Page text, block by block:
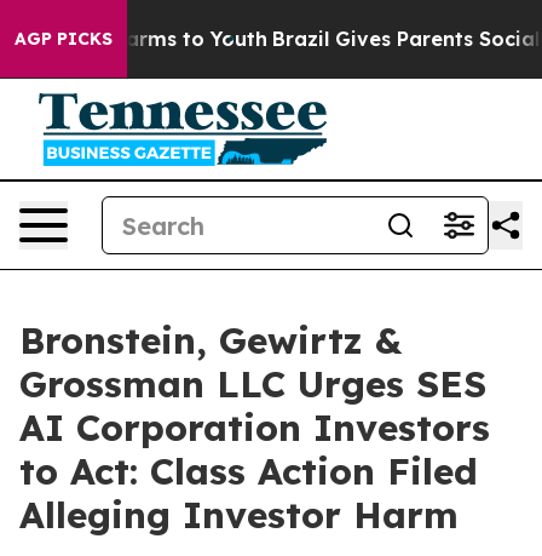
AGP PICKS
Abate Harms to Youth Brazil Gives Parents Social
Bronstein, Gewirtz &
Grossman LLC Urges SES
AI Corporation Investors
to Act: Class Action Filed
Alleging Investor Harm